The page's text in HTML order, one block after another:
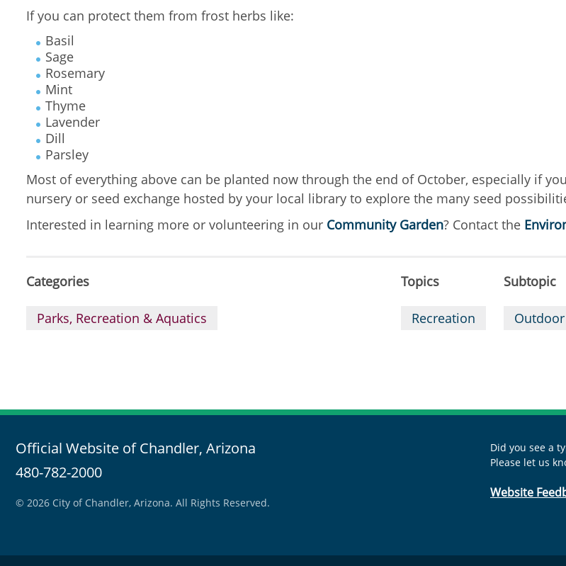
If you can protect them from frost herbs like:
Basil
Sage
Rosemary
Mint
Thyme
Lavender
Dill
Parsley
Most of everything above can be planted now through the end of October, especially if
nursery or seed exchange hosted by your local library to explore the many seed
Interested in learning more or volunteering in our Community Garden? Contact the
Categories
Parks, Recreation & Aquatics
Topics
Recreation
Subtopic
Official Website of Chandler, Arizona
480-782-2000
Did you see a
Please let us
Website
© 2026 City of Chandler, Arizona. All Rights Reserved.